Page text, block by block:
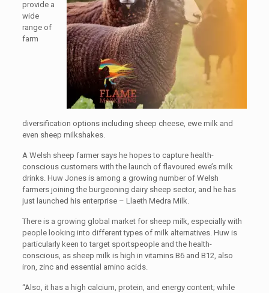
provide a
wide
range of
farm
diversification options including sheep cheese, ewe milk and
even sheep milkshakes.
A Welsh sheep farmer says he hopes to capture health-
conscious customers with the launch of flavoured ewe’s milk
drinks. Huw Jones is among a growing number of Welsh
farmers joining the burgeoning dairy sheep sector, and he has
just launched his enterprise – Llaeth Medra Milk.
There is a growing global market for sheep milk, especially with
people looking into different types of milk alternatives. Huw is
particularly keen to target sportspeople and the health-
conscious, as sheep milk is high in vitamins B6 and B12, also
iron, zinc and essential amino acids.
“Also, it has a high calcium, protein, and energy content; while